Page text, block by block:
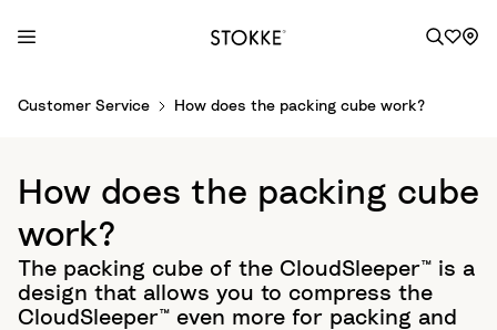
Customer Service How does the packing cube work?
How does the packing cube
work?
The packing cube of the CloudSleeper™ is a
design that allows you to compress the
CloudSleeper™ even more for packing and